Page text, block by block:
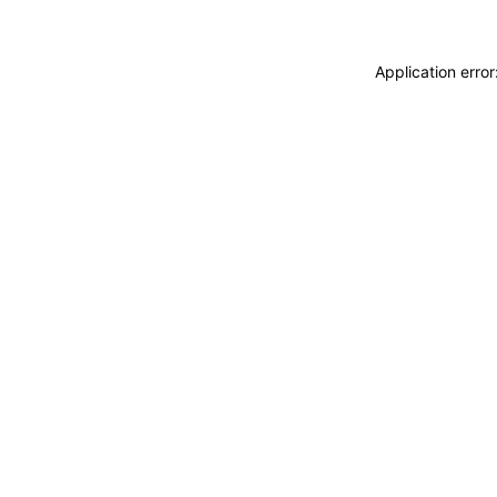
Application